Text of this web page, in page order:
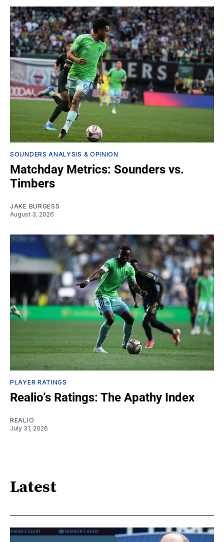
SOUNDERS ANALYSIS & OPINION
Matchday Metrics: Sounders vs.
Timbers
JAKE BURGESS
August 3, 2026
PLAYER RATINGS
Realio’s Ratings: The Apathy Index
REALIO
July 31, 2026
Latest